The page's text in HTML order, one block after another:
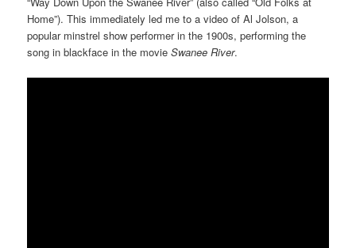
Home”). This immediately led me to a video of Al Jolson, a
popular minstrel show performer in the 1900s, performing the
song in blackface in the movieSwanee River.